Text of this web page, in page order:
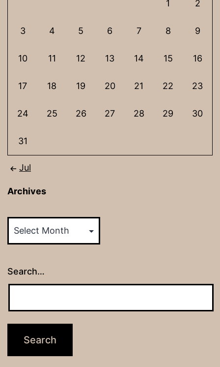
1 2
3 4 5 6 7 8 9
10 11 12 13 14 15 16
17 18 19 20 21 22 23
24 25 26 27 28 29 30
31
Jul
Archives
Search…